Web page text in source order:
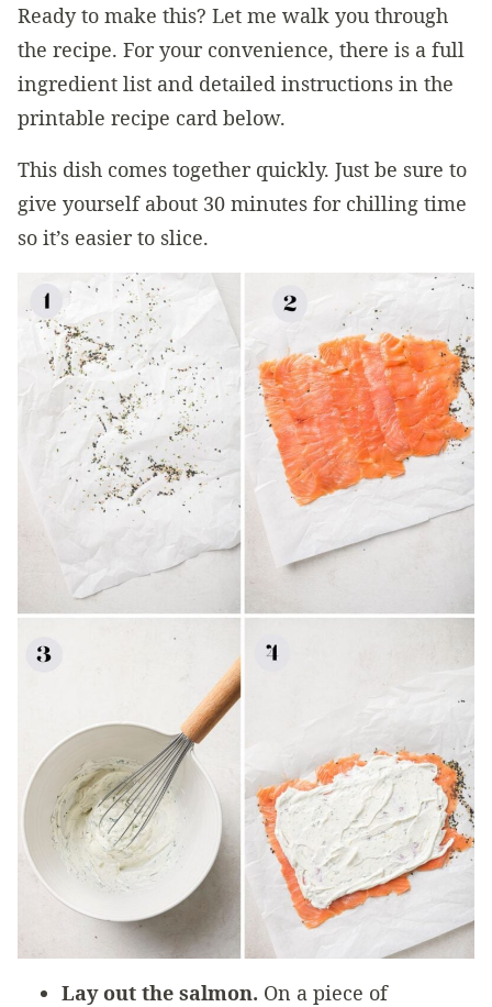
Ready to make this? Let me walk you through
the recipe. For your convenience, there is a full
ingredient list and detailed instructions in the
printable recipe card below.
This dish comes together quickly. Just be sure to
give yourself about 30 minutes for chilling time
so it’s easier to slice.
Lay out the salmon. On a piece of